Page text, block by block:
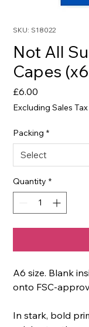
SKU: S18022
Not All
Capes
£6.00
Excluding Sales Tax
Packing *
Quantity *
A6 size. Blank
onto FSC-
In stark, bold